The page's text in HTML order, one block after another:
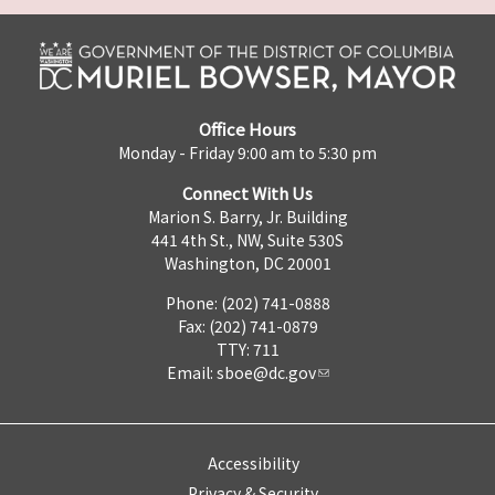
Office Hours
Monday - Friday 9:00 am to 5:30 pm
Connect With Us
Marion S. Barry, Jr. Building
441 4th St., NW, Suite 530S
Washington, DC 20001
Phone: (202) 741-0888
Fax: (202) 741-0879
TTY: 711
Email: sboe@dc.gov
Accessibility